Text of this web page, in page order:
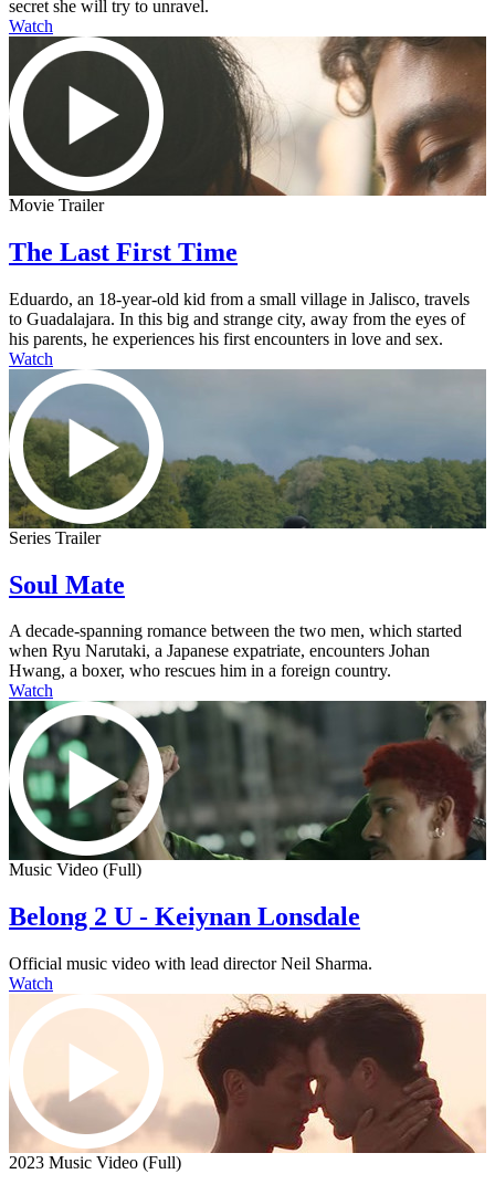
secret she will try to unravel.
Watch
Movie Trailer
The Last First Time
Eduardo, an 18-year-old kid from a small village in Jalisco, travels
to Guadalajara. In this big and strange city, away from the eyes of
his parents, he experiences his first encounters in love and sex.
Watch
Series Trailer
Soul Mate
A decade-spanning romance between the two men, which started
when Ryu Narutaki, a Japanese expatriate, encounters Johan
Hwang, a boxer, who rescues him in a foreign country.
Watch
Music Video (Full)
Belong 2 U - Keiynan Lonsdale
Official music video with lead director Neil Sharma.
Watch
2023 Music Video (Full)